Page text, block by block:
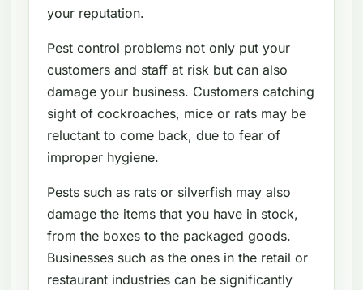
your reputation.
Pest control problems not only put your
customers and staff at risk but can also
damage your business. Customers catching
sight of cockroaches, mice or rats may be
reluctant to come back, due to fear of
improper hygiene.
Pests such as rats or silverfish may also
damage the items that you have in stock,
from the boxes to the packaged goods.
Businesses such as the ones in the retail or
restaurant industries can be significantly